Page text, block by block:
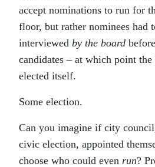
accept nominations to run for
floor, but rather nominees had
interviewed by the board
candidates – at which point
elected itself.
Some election.
Can you imagine if city
civic election, appointed
choose who could even run?